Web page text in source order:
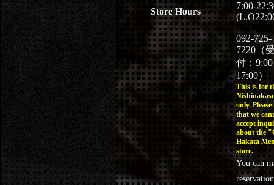
Store Hours
7:00-
092-725-
7220（
付：
17:00）
This is for
only. Please
that we
accept
about the
Hakata
store.
You can